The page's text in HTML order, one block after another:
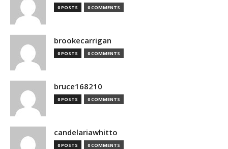
0 POSTS 0 COMMENTS
brookecarrigan
0 POSTS 0 COMMENTS
bruce168210
0 POSTS 0 COMMENTS
candelariawhitto
0 POSTS 0 COMMENTS